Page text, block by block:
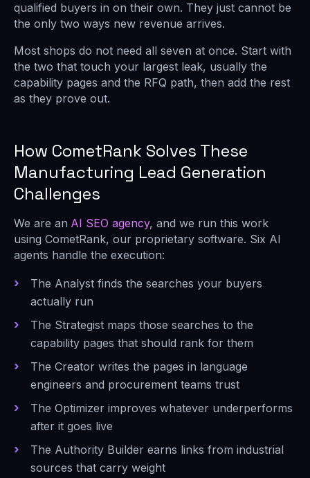
qualified buyers in on their own. They just cannot be
the only two ways new revenue arrives.
Most shops do not need all seven at once. Start with
the two that touch your largest leak, usually the
capability pages and the RFQ path, then add the rest
as they prove out.
How CometRank Solves These
Manufacturing Lead Generation
Challenges
We are an AI SEO agency, and we run this work
using CometRank, our proprietary software. Six AI
agents handle the execution:
The Analyst finds the searches your buyers
actually run
The Strategist maps those searches to the
capability pages that should rank for them
The Creator writes the pages in language
engineers and procurement teams trust
The Optimizer improves whatever underperforms
after it goes live
The Authority Builder earns links from industrial
sources that carry weight